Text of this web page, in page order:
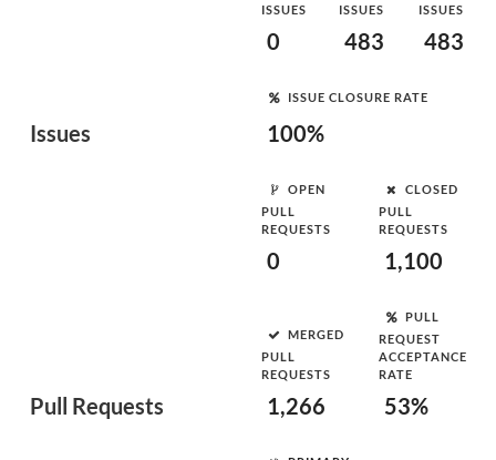
Issues
ISSUES
0
ISSUES
483
ISSUES
483
ISSUE CLOSURE RATE
100%
Pull Requests
OPEN
PULL
REQUESTS
0
CLOSED
PULL
REQUESTS
1,100
MERGED
PULL
REQUESTS
1,266
PULL
REQUEST
ACCEPTANCE
RATE
53%